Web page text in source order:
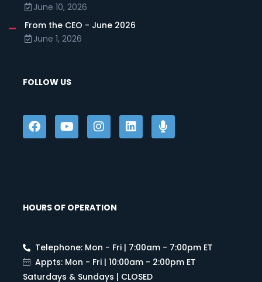
June 10, 2026
From the CEO - June 2026
June 1, 2026
FOLLOW US
HOURS OF OPERATION
Telephone: Mon - Fri | 7:00am - 7:00pm ET
Appts: Mon - Fri | 10:00am - 2:00pm ET
Saturdays & Sundays | CLOSED